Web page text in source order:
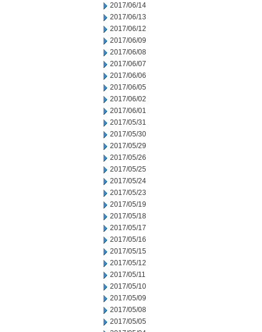
2017/06/14
2017/06/13
2017/06/12
2017/06/09
2017/06/08
2017/06/07
2017/06/06
2017/06/05
2017/06/02
2017/06/01
2017/05/31
2017/05/30
2017/05/29
2017/05/26
2017/05/25
2017/05/24
2017/05/23
2017/05/19
2017/05/18
2017/05/17
2017/05/16
2017/05/15
2017/05/12
2017/05/11
2017/05/10
2017/05/09
2017/05/08
2017/05/05